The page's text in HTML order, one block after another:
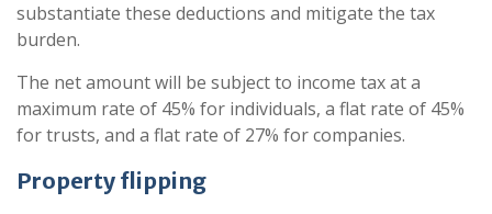
substantiate these deductions and mitigate the tax
burden.
The net amount will be subject to income tax at a
maximum rate of 45% for individuals, a flat rate of 45%
for trusts, and a flat rate of 27% for companies.
Property flipping